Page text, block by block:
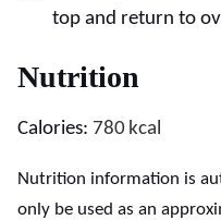
top and return to
Nutrition
Calories: 780 kcal
Nutrition information is automatically calculated, so should
only be used as an